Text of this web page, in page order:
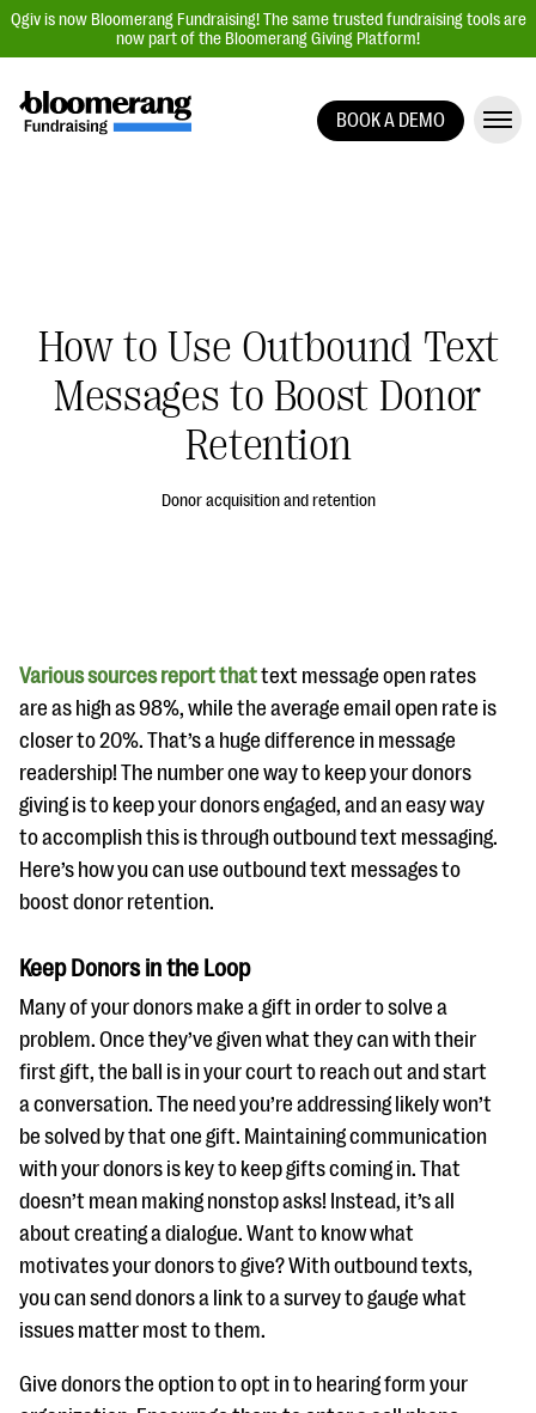
Qgiv is now Bloomerang Fundraising! The same trusted fundraising tools are
now part of the Bloomerang Giving Platform!
Auction Fundraising
Donor Management | CRM
Data, Reports, & Statistics
#Giving Tuesday Ultimate Guide
DOWNLOAD NOW
Blog
Ask an Expert
Our Ask an Expert series features real fundraising
questions
EXPLORE THE SERIES
BOOK A DEMO
How to Use Outbound Text
Messages to Boost Donor
Retention
Donor acquisition and retention
Various sources report thattext message open rates
are as high as 98%, while the average email open rate is
closer to 20%. That’s a huge difference in message
readership! The number one way to keep your donors
giving is to keep your donors engaged, and an easy way
to accomplish this is through outbound text messaging.
Here’s how you can use outbound text messages to
boost donor retention.
Keep Donors in the Loop
Many of your donors make a gift in order to solve a
problem. Once they’ve given what they can with their
first gift, the ball is in your court to reach out and start
a conversation. The need you’re addressing likely won’t
be solved by that one gift. Maintaining communication
with your donors is key to keep gifts coming in. That
doesn’t mean making nonstop asks! Instead, it’s all
about creating a dialogue. Want to know what
motivates your donors to give? With outbound texts,
you can send donors a link to a survey to gauge what
issues matter most to them.
Give donors the option to opt in to hearing form your